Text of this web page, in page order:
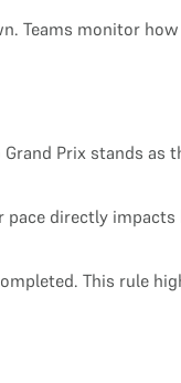
Teams monitor
Prix stands as
pace directly
This rule